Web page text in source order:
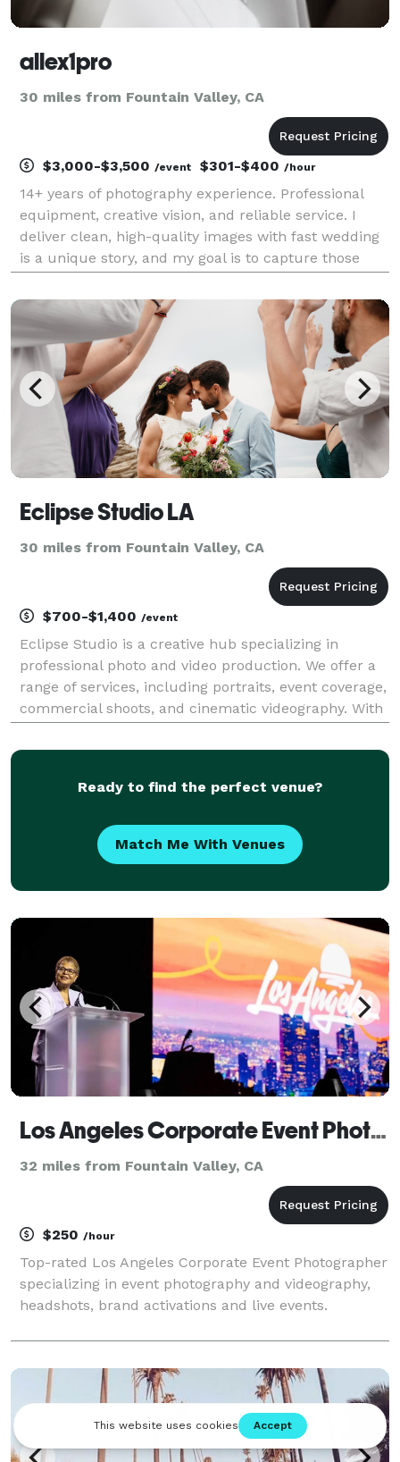
allex1pro
30 miles from Fountain Valley, CA
$3,000-$3,500 /event $301-$400 /hour
14+ years of photography experience. Professional
equipment, creative vision, and reliable service. I
deliver clean, high-quality images with fast wedding
is a unique story, and my goal is to capture those
lifetime. I am dedicated to making you fe
Eclipse Studio LA
30 miles from Fountain Valley, CA
$700-$1,400 /event
Eclipse Studio is a creative hub specializing in
professional photo and video production. We offer a
range of services, including portraits, event coverage,
commercial shoots, and cinematic videography. With
precision and creativity, ensuring high-
Ready to find the perfect venue?
Match Me With Venues
Los Angeles Corporate Event Photography
32 miles from Fountain Valley, CA
$250 /hour
Top-rated Los Angeles Corporate Event Photographer
specializing in event photography and videography,
headshots, brand activations and live events.